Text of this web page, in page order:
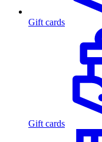
Gift cards
Gift cards